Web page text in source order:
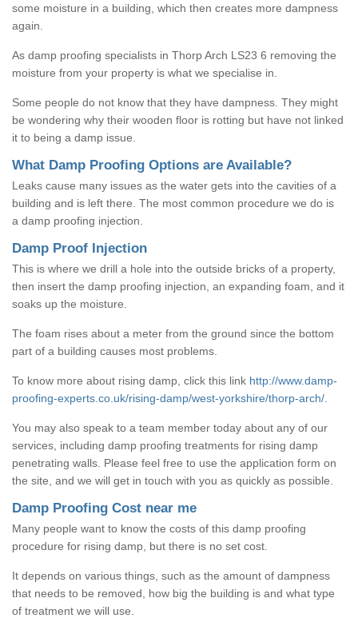
some moisture in a building, which then creates more dampness
again.
As damp proofing specialists in Thorp Arch LS23 6 removing the
moisture from your property is what we specialise in.
Some people do not know that they have dampness. They might
be wondering why their wooden floor is rotting but have not linked
it to being a damp issue.
What Damp Proofing Options are Available?
Leaks cause many issues as the water gets into the cavities of a
building and is left there. The most common procedure we do is
a damp proofing injection.
Damp Proof Injection
This is where we drill a hole into the outside bricks of a property,
then insert the damp proofing injection, an expanding foam, and it
soaks up the moisture.
The foam rises about a meter from the ground since the bottom
part of a building causes most problems.
To know more about rising damp, click this link http://www.damp-
proofing-experts.co.uk/rising-damp/west-yorkshire/thorp-arch/
You may also speak to a team member today about any of our
services, including damp proofing treatments for rising damp
penetrating walls. Please feel free to use the application form on
the site, and we will get in touch with you as quickly as possible.
Damp Proofing Cost near me
Many people want to know the costs of this damp proofing
procedure for rising damp, but there is no set cost.
It depends on various things, such as the amount of dampness
that needs to be removed, how big the building is and what type
of treatment we will use.